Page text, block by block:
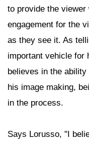
to provide the
engagement for the
as they see it. As
important vehicle for
believes in the
his image making,
in the process.
Says Lorusso, "I